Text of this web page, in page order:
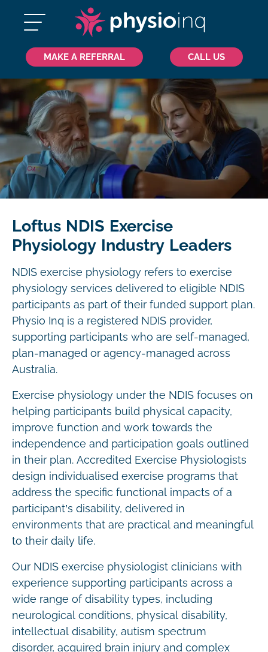
MAKE A REFERRAL CALL US
Loftus NDIS Exercise
Physiology Industry Leaders
NDIS exercise physiology refers to exercise
physiology services delivered to eligible NDIS
participants as part of their funded support plan.
Physio Inq is a registered NDIS provider,
supporting participants who are self-managed,
plan-managed or agency-managed across
Australia.
Exercise physiology under the NDIS focuses on
helping participants build physical capacity,
improve function and work towards the
independence and participation goals outlined
in their plan. Accredited Exercise Physiologists
design individualised exercise programs that
address the specific functional impacts of a
participant’s disability, delivered in
environments that are practical and meaningful
to their daily life.
Our NDIS exercise physiologist clinicians with
experience supporting participants across a
wide range of disability types, including
neurological conditions, physical disability,
intellectual disability, autism spectrum
disorder, acquired brain injury and complex